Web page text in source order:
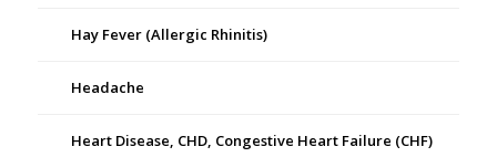
Hay Fever (Allergic Rhinitis)
Headache
Heart Disease, CHD, Congestive Heart Failure (CHF)